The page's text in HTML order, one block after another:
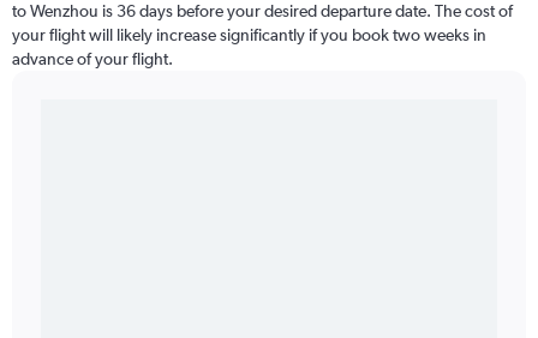
to Wenzhou is 36 days before your desired departure date. The cost of
your flight will likely increase significantly if you book two weeks in
advance of your flight.